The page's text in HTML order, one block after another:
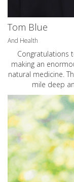
Tom Blue
And Health
Congratulations
making an
natural medicine.
mile deep